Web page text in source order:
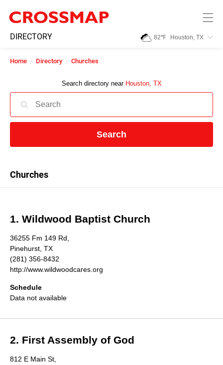
DIRECTORY 82℉ Houston, TX
Home Directory Churches
Search directory near Houston, TX
Search
Churches
1. Wildwood Baptist Church
36255 Fm 149 Rd,
Pinehurst, TX
(281) 356-8432
http://www.wildwoodcares.org
Schedule
Data not available
2. First Assembly of God
812 E Main St,
245
Search:
News
Jobs